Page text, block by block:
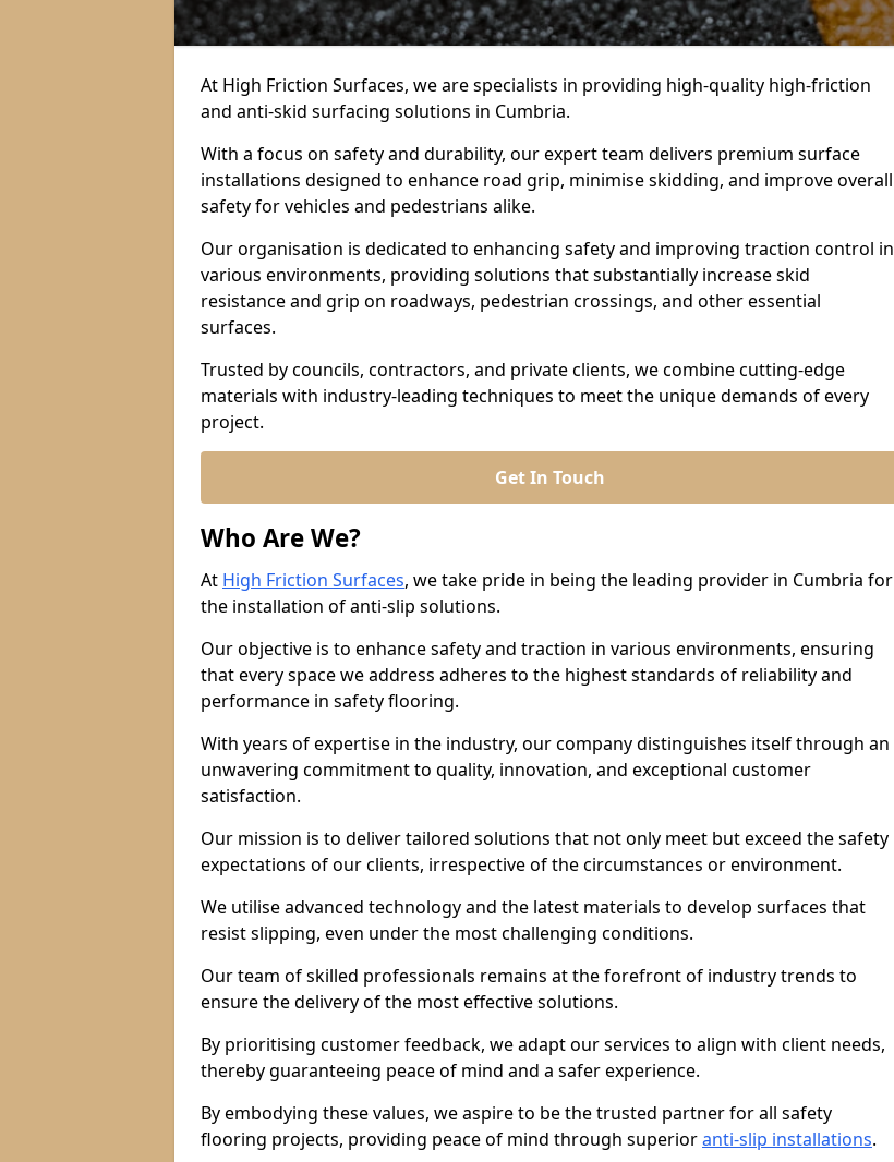
At High Friction Surfaces, we are specialists in providing high-quality high-friction
and anti-skid surfacing solutions in Cumbria.
With a focus on safety and durability, our expert team delivers premium surface
installations designed to enhance road grip, minimise skidding, and improve overall
safety for vehicles and pedestrians alike.
Our organisation is dedicated to enhancing safety and improving traction control in
various environments, providing solutions that substantially increase skid
resistance and grip on roadways, pedestrian crossings, and other essential
surfaces.
Trusted by councils, contractors, and private clients, we combine cutting-edge
materials with industry-leading techniques to meet the unique demands of every
project.
Get In Touch
Who Are We?
At High Friction Surfaces, we take pride in being the leading provider in Cumbria for
the installation of anti-slip solutions.
Our objective is to enhance safety and traction in various environments, ensuring
that every space we address adheres to the highest standards of reliability and
performance in safety flooring.
With years of expertise in the industry, our company distinguishes itself through an
unwavering commitment to quality, innovation, and exceptional customer
satisfaction.
Our mission is to deliver tailored solutions that not only meet but exceed the safety
expectations of our clients, irrespective of the circumstances or environment.
We utilise advanced technology and the latest materials to develop surfaces that
resist slipping, even under the most challenging conditions.
Our team of skilled professionals remains at the forefront of industry trends to
ensure the delivery of the most effective solutions.
By prioritising customer feedback, we adapt our services to align with client needs,
thereby guaranteeing peace of mind and a safer experience.
By embodying these values, we aspire to be the trusted partner for all safety
flooring projects, providing peace of mind through superioranti-slip installations.